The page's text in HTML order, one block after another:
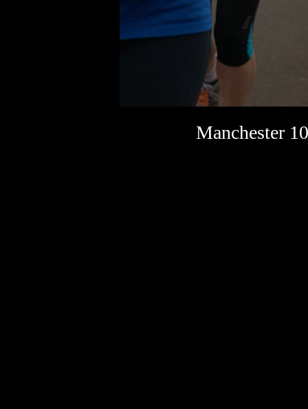
Manchester